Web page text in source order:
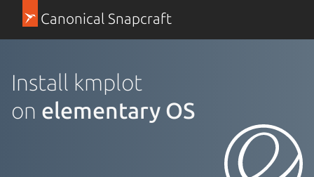
Canonical Snapcraft
Install kmplot
on elementary OS